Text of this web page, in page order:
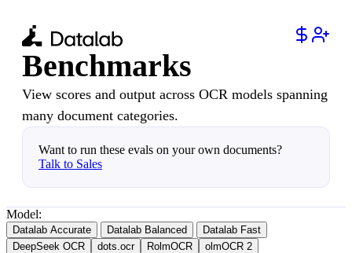
Benchmarks
View scores and output across OCR models spanning
many document categories.
Want to run these evals on your own documents?
Talk to Sales
Model:
Datalab Accurate Datalab Balanced
Datalab Fast
DeepSeek OCR
dots.ocr RolmOCR olmOCR 2